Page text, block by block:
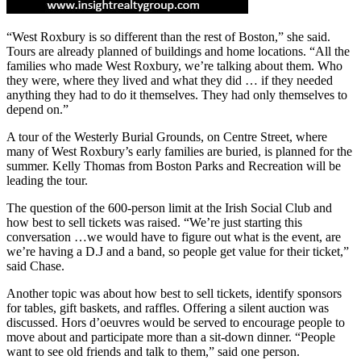
“West Roxbury is so different than the rest of Boston,” she said.
Tours are already planned of buildings and home locations. “All the
families who made West Roxbury, we’re talking about them. Who
they were, where they lived and what they did … if they needed
anything they had to do it themselves. They had only themselves to
depend on.”
A tour of the Westerly Burial Grounds, on Centre Street, where
many of West Roxbury’s early families are buried, is planned for the
summer. Kelly Thomas from Boston Parks and Recreation will be
leading the tour.
The question of the 600-person limit at the Irish Social Club and
how best to sell tickets was raised. “We’re just starting this
conversation …we would have to figure out what is the event, are
we’re having a D.J and a band, so people get value for their ticket,”
said Chase.
Another topic was about how best to sell tickets, identify sponsors
for tables, gift baskets, and raffles. Offering a silent auction was
discussed. Hors d’oeuvres would be served to encourage people to
move about and participate more than a sit-down dinner. “People
want to see old friends and talk to them,” said one person.